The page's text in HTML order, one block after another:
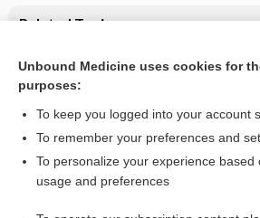
Related Topics
Milker's nodules (paravaccinia) - Image
Want to read the
Access up-to-date medical information for
Unbound Medicine uses cookies for
purposes:
To keep you logged into your account
To remember your preferences and
To personalize your experience based
usage and preferences